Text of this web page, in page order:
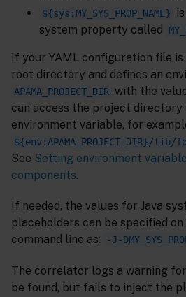
${sys:MY_SYS_PROP_NAME}
system property called
If your YAML configuration file
root directory and defines an
APAMA_PROJECT_DIR with the
can access the project directory
environment variable, for
${env:APAMA_PROJECT_DIR}/
See Setting environment
components.
If needed, the values for Java
placeholders can be specified
command line as:
-J-
The correlator logs a warning
be found, but fails to inject the